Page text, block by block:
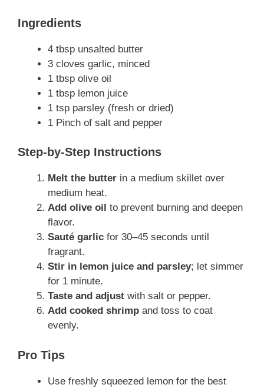
Ingredients
4 tbsp unsalted butter
3 cloves garlic, minced
1 tbsp olive oil
1 tbsp lemon juice
1 tsp parsley (fresh or dried)
1 Pinch of salt and pepper
Step-by-Step Instructions
Melt the butter in a medium skillet over
medium heat.
Add olive oil to prevent burning and deepen
flavor.
Sauté garlic for 30–45 seconds until
fragrant.
Stir in lemon juice and parsley; let simmer
for 1 minute.
Taste and adjust with salt or pepper.
Add cooked shrimp and toss to coat
evenly.
Pro Tips
Use freshly squeezed lemon for the best